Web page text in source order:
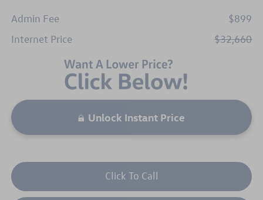
Admin Fee
$899
Internet Price
$32,660
Unlock Instant Price
Click To Call